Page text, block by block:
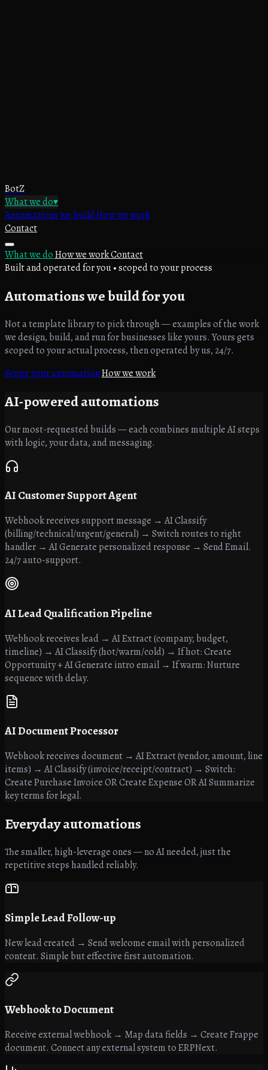
BotZ
What we do▾
Automations we buildHow we work
Contact
What we doHow we workContact
Built and operated for you • scoped to your process
Automationswe build for you
Not a template library to pick through — examples of the work
we design, build, and run for businesses like yours. Yours gets
scoped to your actual process, then operated by us, 24/7.
Scope your automationHow we work
AI-poweredautomations
Our most-requested builds — each combines multiple AI steps
with logic, your data, and messaging.
AI Customer Support Agent
Webhook receives support message → AI Classify
(billing/technical/urgent/general) → Switch routes to right
handler → AI Generate personalized response → Send Email.
24/7 auto-support.
AI Lead Qualification Pipeline
Webhook receives lead → AI Extract (company, budget,
timeline) → AI Classify (hot/warm/cold) → If hot: Create
Opportunity + AI Generate intro email → If warm: Nurture
sequence with delay.
AI Document Processor
Webhook receives document → AI Extract (vendor, amount, line
items) → AI Classify (invoice/receipt/contract) → Switch:
Create Purchase Invoice OR Create Expense OR AI Summarize
key terms for legal.
Everydayautomations
The smaller, high-leverage ones — no AI needed, just the
repetitive steps handled reliably.
Simple Lead Follow-up
New lead created → Send welcome email with personalized
content. Simple but effective first automation.
Webhook to Document
Receive external webhook → Map data fields → Create Frappe
document. Connect any external system to ERPNext.